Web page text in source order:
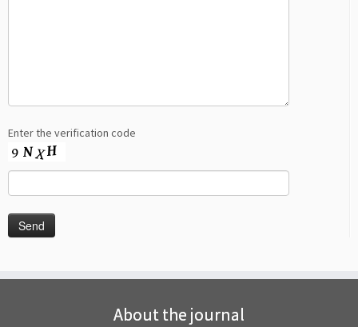
Enter the verification code
About the journal